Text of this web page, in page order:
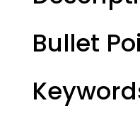
Bullet